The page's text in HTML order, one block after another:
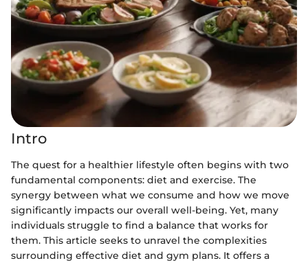
Intro
The quest for a healthier lifestyle often begins with two
fundamental components: diet and exercise. The
synergy between what we consume and how we move
significantly impacts our overall well-being. Yet, many
individuals struggle to find a balance that works for
them. This article seeks to unravel the complexities
surrounding effective diet and gym plans. It offers a